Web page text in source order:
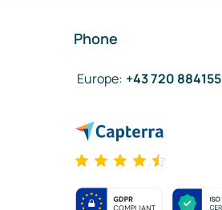
Phone
Europe: +43 720 884155